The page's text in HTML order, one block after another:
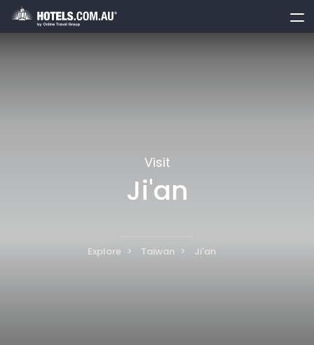
Visit
Ji'an
Explore Taiwan Ji'an